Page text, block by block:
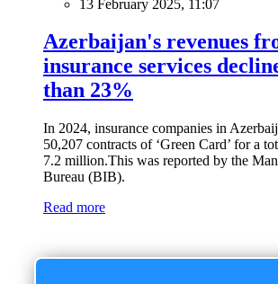
13 February 2025, 11:07
Azerbaijan's revenues
insurance services
than 23%
In 2024, insurance companies in
50,207 contracts of ‘Green Card’ for a
7.2 million.This was reported by the
Bureau (BIB).
Read more